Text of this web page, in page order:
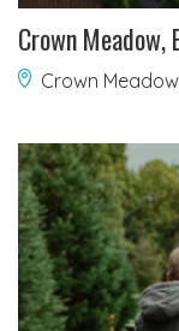
Crown Meadow,
Crown